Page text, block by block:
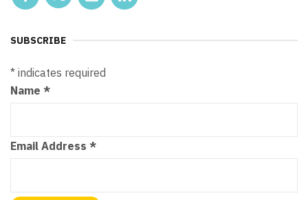
SUBSCRIBE
* indicates required
Name *
Email Address *